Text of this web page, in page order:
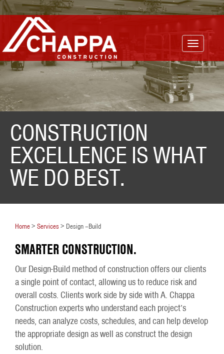
Toggle
CONSTRUCTION
EXCELLENCE IS WHAT
WE DO BEST.
Home> Services > Design –Build
SMARTER CONSTRUCTION.
Our Design-Build method of construction offers our clients
a single point of contact, allowing us to reduce risk and
overall costs. Clients work side by side with A. Chappa
Construction experts who understand each project’s
needs, can analyze costs, schedules, and can help develop
the appropriate design as well as construct the design
solution.